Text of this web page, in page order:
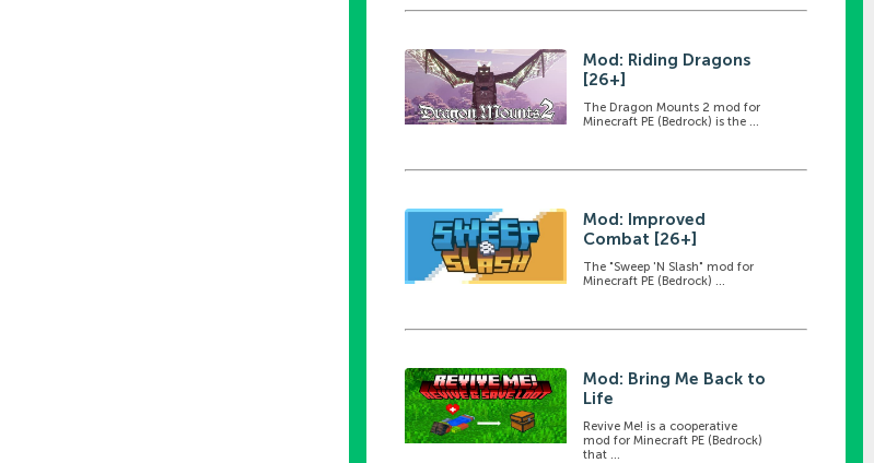
Mod: Riding Dragons
[26+]
The Dragon Mounts 2 mod for
Minecraft PE (Bedrock) is the ...
Mod: Improved
Combat [26+]
The "Sweep 'N Slash" mod for
Minecraft PE (Bedrock) ...
Mod: Bring Me Back to
Life
Revive Me! is a cooperative
mod for Minecraft PE (Bedrock)
that ...